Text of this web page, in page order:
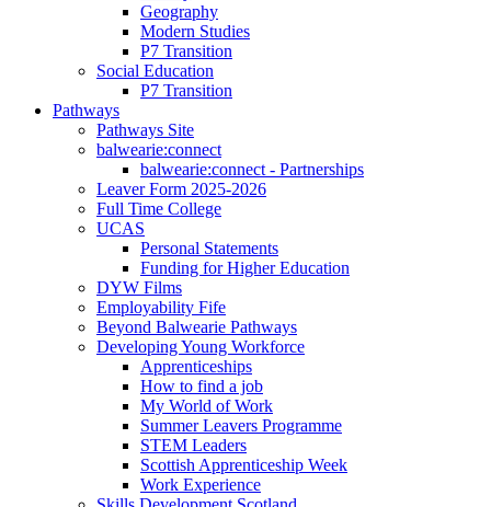
Geography
Modern Studies
P7 Transition
Social Education
P7 Transition
Pathways
Pathways Site
balwearie:connect
balwearie:connect - Partnerships
Leaver Form 2025-2026
Full Time College
UCAS
Personal Statements
Funding for Higher Education
DYW Films
Employability Fife
Beyond Balwearie Pathways
Developing Young Workforce
Apprenticeships
How to find a job
My World of Work
Summer Leavers Programme
STEM Leaders
Scottish Apprenticeship Week
Work Experience